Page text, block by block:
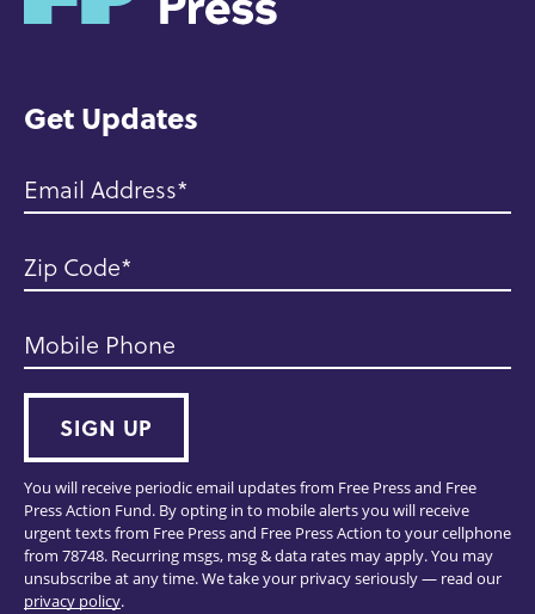
Get Updates
Email Address
Zip Code
Mobile Phone
SIGN UP
You will receive periodic email updates from Free Press and Free
Press Action Fund. By opting in to mobile alerts you will receive
urgent texts from Free Press and Free Press Action to your cellphone
from 78748. Recurring msgs, msg & data rates may apply. You may
unsubscribe at any time. We take your privacy seriously — read our
privacy policy.